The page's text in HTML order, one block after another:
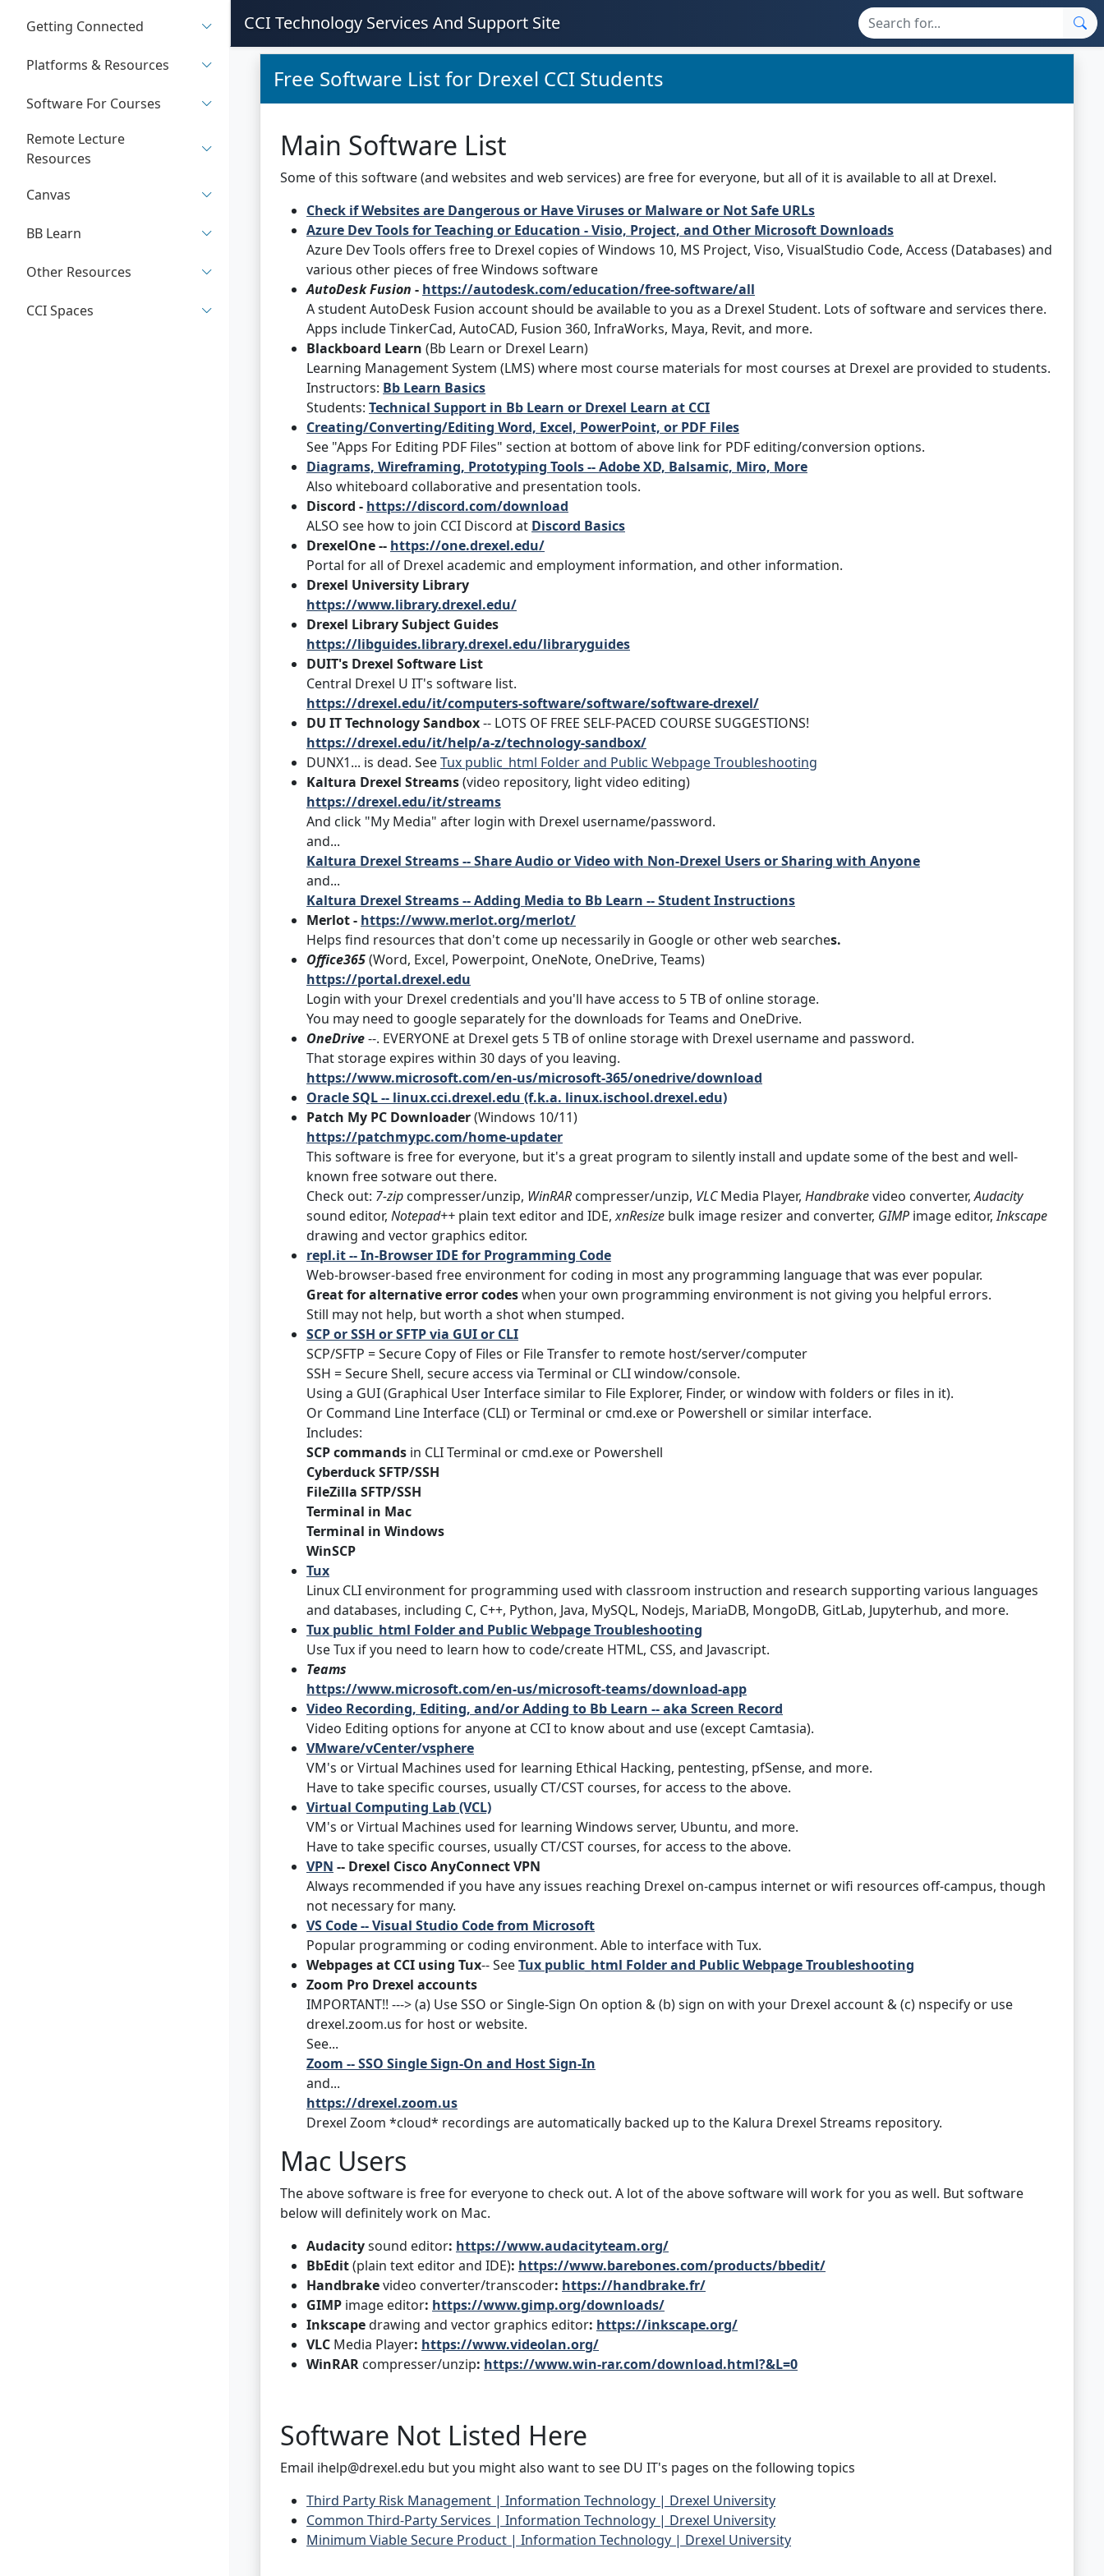
Getting Connected
Platforms & Resources
Software For Courses
Remote Lecture
Resources
Canvas
BB Learn
Other Resources
CCI Spaces
CCI Technology Services And Support Site
Free Software List for Drexel CCI Students
Main Software List
Some of this software (and websites and web services) are free for everyone, but all of it is available to all at Drexel.
Check if Websites are Dangerous or Have Viruses or Malware or Not Safe URLs
Azure Dev Tools for Teaching or Education - Visio, Project, and Other Microsoft Downloads
Azure Dev Tools offers free to Drexel copies of Windows 10, MS Project, Viso, VisualStudio Code, Access (Databases) and
various other pieces of free Windows software
AutoDesk Fusion - https://autodesk.com/education/free-software/all
A student AutoDesk Fusion account should be available to you as a Drexel Student. Lots of software and services there.
Apps include TinkerCad, AutoCAD, Fusion 360, InfraWorks, Maya, Revit, and more.
Blackboard Learn (Bb Learn or Drexel Learn)
Learning Management System (LMS) where most course materials for most courses at Drexel are provided to students.
Instructors: Bb Learn Basics
Students: Technical Support in Bb Learn or Drexel Learn at CCI
Creating/Converting/Editing Word, Excel, PowerPoint, or PDF Files
See "Apps For Editing PDF Files" section at bottom of above link for PDF editing/conversion options.
Diagrams, Wireframing, Prototyping Tools -- Adobe XD, Balsamic, Miro, More
Also whiteboard collaborative and presentation tools.
Discord - https://discord.com/download
ALSO see how to join CCI Discord at Discord Basics
DrexelOne -- https://one.drexel.edu/
Portal for all of Drexel academic and employment information, and other information.
Drexel University Library
https://www.library.drexel.edu/
Drexel Library Subject Guides
https://libguides.library.drexel.edu/libraryguides
DUIT's Drexel Software List
Central Drexel U IT's software list.
https://drexel.edu/it/computers-software/software/software-drexel/
DU IT Technology Sandbox-- LOTS OF FREE SELF-PACED COURSE SUGGESTIONS!
https://drexel.edu/it/help/a-z/technology-sandbox/
DUNX1... is dead. SeeTux public_html Folder and Public Webpage Troubleshooting
Kaltura Drexel Streams(video repository, light video editing)
https://drexel.edu/it/streams
And click "My Media" after login with Drexel username/password.
and...
Kaltura Drexel Streams -- Share Audio or Video with Non-Drexel Users or Sharing with Anyone
and...
Kaltura Drexel Streams -- Adding Media to Bb Learn -- Student Instructions
Merlot - https://www.merlot.org/merlot/
Helps find resources that don't come up necessarily in Google or other web searches.
Office365(Word, Excel, Powerpoint, OneNote, OneDrive, Teams)
https://portal.drexel.edu
Login with your Drexel credentials and you'll have access to 5 TB of online storage.
You may need to google separately for the downloads for Teams and OneDrive.
OneDrive--. EVERYONE at Drexel gets 5 TB of online storage with Drexel username and password.
That storage expires within 30 days of you leaving.
https://www.microsoft.com/en-us/microsoft-365/onedrive/download
Oracle SQL -- linux.cci.drexel.edu (f.k.a. linux.ischool.drexel.edu)
Patch My PC Downloader(Windows 10/11)
https://patchmypc.com/home-updater
This software is free for everyone, but it's a great program to silently install and update some of the best and well-
known free sotware out there.
Check out: 7-zip compresser/unzip, WinRAR compresser/unzip, VLCMedia Player, Handbrakevideo converter,Audacity
sound editor, Notepad++ plain text editor and IDE,xnResize bulk image resizer and converter, GIMP image editor,Inkscape
drawing and vector graphics editor.
repl.it -- In-Browser IDE for Programming Code
Web-browser-based free environment for coding in most any programming language that was ever popular.
Great for alternative error codeswhen your own programming environment is not giving you helpful errors.
Still may not help, but worth a shot when stumped.
SCP or SSH or SFTP via GUI or CLI
SCP/SFTP = Secure Copy of Files or File Transfer to remote host/server/computer
SSH = Secure Shell, secure access via Terminal or CLI window/console.
Using a GUI (Graphical User Interface similar to File Explorer, Finder, or window with folders or files in it).
Or Command Line Interface (CLI) or Terminal or cmd.exe or Powershell or similar interface.
Includes:
SCP commands in CLI Terminal or cmd.exe or Powershell
Cyberduck SFTP/SSH
FileZilla SFTP/SSH
Terminal in Mac
Terminal in Windows
WinSCP
Tux
Linux CLI environment for programming used with classroom instruction and research supporting various languages
and databases, including C, C++, Python, Java, MySQL, Nodejs, MariaDB, MongoDB, GitLab, Jupyterhub, and more.
Tux public_html Folder and Public Webpage Troubleshooting
Use Tux if you need to learn how to code/create HTML, CSS, and Javascript.
Teams
https://www.microsoft.com/en-us/microsoft-teams/download-app
Video Recording, Editing, and/or Adding to Bb Learn -- aka Screen Record
Video Editing options for anyone at CCI to know about and use (except Camtasia).
VMware/vCenter/vsphere
VM's or Virtual Machines used for learning Ethical Hacking, pentesting, pfSense, and more.
Have to take specific courses, usually CT/CST courses, for access to the above.
Virtual Computing Lab (VCL)
VM's or Virtual Machines used for learning Windows server, Ubuntu, and more.
Have to take specific courses, usually CT/CST courses, for access to the above.
VPN -- Drexel Cisco AnyConnect VPN
Always recommended if you have any issues reaching Drexel on-campus internet or wifi resources off-campus, though
not necessary for many.
VS Code -- Visual Studio Code from Microsoft
Popular programming or coding environment. Able to interface with Tux.
Webpages at CCI using Tux-- SeeTux public_html Folder and Public Webpage Troubleshooting
Zoom Pro Drexel accounts
IMPORTANT!! ---> (a) Use SSO or Single-Sign On option & (b) sign on with your Drexel account & (c) nspecify or use
drexel.zoom.us for host or website.
See...
Zoom -- SSO Single Sign-On and Host Sign-In
and...
https://drexel.zoom.us
Drexel Zoom *cloud* recordings are automatically backed up to the Kalura Drexel Streams repository.
Mac Users
The above software is free for everyone to check out. A lot of the above software will work for you as well. But software
below will definitely work on Mac.
Audacitysound editor: https://www.audacityteam.org/
BbEdit(plain text editor and IDE): https://www.barebones.com/products/bbedit/
Handbrakevideo converter/transcoder: https://handbrake.fr/
GIMP image editor: https://www.gimp.org/downloads/
Inkscapedrawing and vector graphics editor: https://inkscape.org/
VLC Media Player: https://www.videolan.org/
WinRAR compresser/unzip: https://www.win-rar.com/download.html?&L=0
Software Not Listed Here
Email ihelp@drexel.edu but you might also want to see DU IT's pages on the following topics
Third Party Risk Management | Information Technology | Drexel University
Common Third-Party Services | Information Technology | Drexel University
Minimum Viable Secure Product | Information Technology | Drexel University